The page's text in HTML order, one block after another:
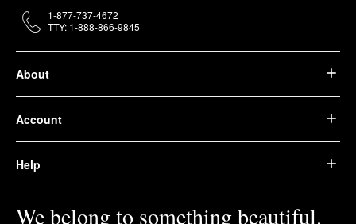
About
Account
Help
We belong to something beautiful.
1-877-737-4672
TTY: 1-888-866-9845